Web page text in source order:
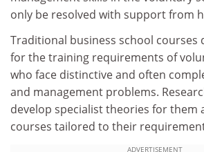
only be resolved with support from
Traditional business school courses
for the training requirements of
who face distinctive and often
and management problems.
develop specialist theories for them
courses tailored to their
ADVERTISEMENT